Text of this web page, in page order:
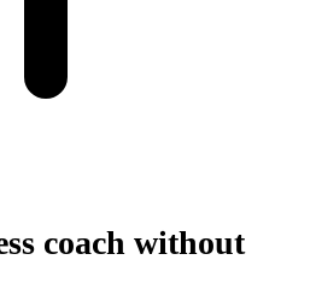
coach without